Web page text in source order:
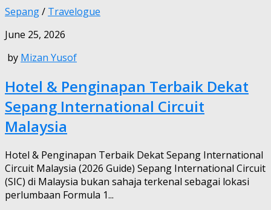
Sepang/ Travelogue
June 25, 2026
by Mizan Yusof
Hotel & Penginapan Terbaik Dekat
Sepang International Circuit
Malaysia
Hotel & Penginapan Terbaik Dekat Sepang International
Circuit Malaysia (2026 Guide) Sepang International Circuit
(SIC) di Malaysia bukan sahaja terkenal sebagai lokasi
perlumbaan Formula 1...